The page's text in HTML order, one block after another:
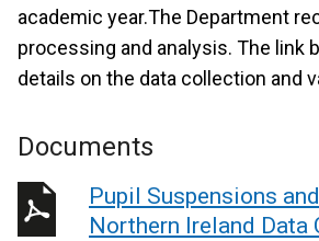
academic year.The Department
processing and analysis. The link
details on the data collection and
Documents
Pupil Suspensions
Northern Ireland Data